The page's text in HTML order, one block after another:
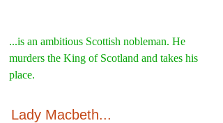
...is an ambitious Scottish nobleman. He
murders the King of Scotland and takes his
place.
Lady Macbeth...